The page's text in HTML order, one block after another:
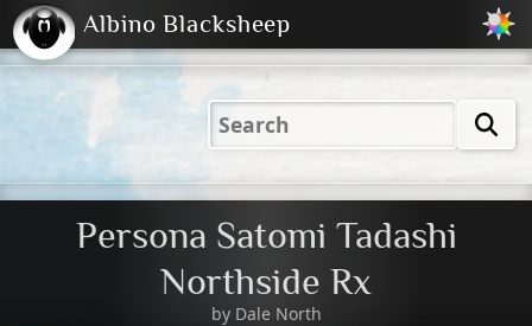
2001 2004 2023
(Default)
2023
Dark
Peachy
Albino Blacksheep
Persona Satomi Tadashi
Northside Rx
by Dale North